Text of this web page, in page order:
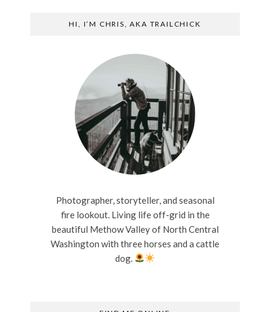
HI, I’M CHRIS, AKA TRAILCHICK
Photographer, storyteller, and seasonal
fire lookout. Living life off-grid in the
beautiful Methow Valley of North Central
Washington with three horses and a cattle
dog.